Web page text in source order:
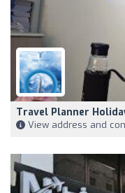
Travel Planner
View address and